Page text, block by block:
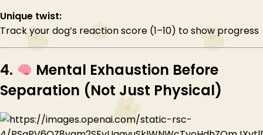
Unique twist:
Track your dog’s reaction score (1–10) to show progress
4.
Mental Exhaustion Before
Separation (Not Just Physical)